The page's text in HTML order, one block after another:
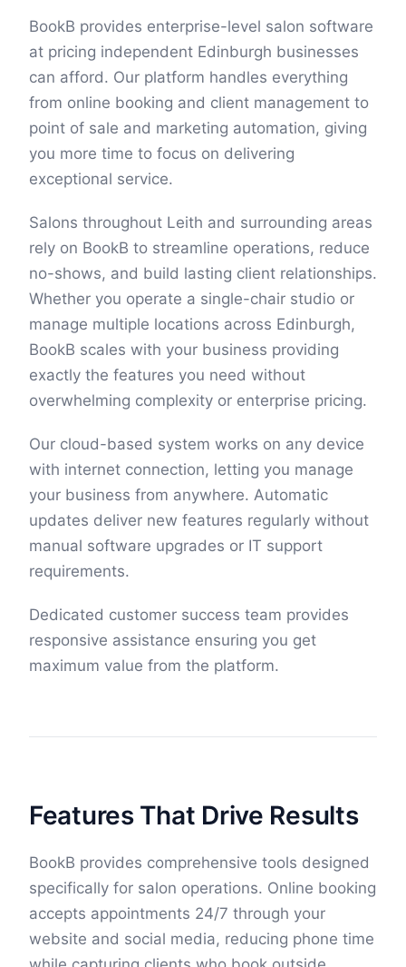
BookB provides enterprise-level salon software
at pricing independent Edinburgh businesses
can afford. Our platform handles everything
from online booking and client management to
point of sale and marketing automation, giving
you more time to focus on delivering
exceptional service.
Salons throughout Leith and surrounding areas
rely on BookB to streamline operations, reduce
no-shows, and build lasting client relationships.
Whether you operate a single-chair studio or
manage multiple locations across Edinburgh,
BookB scales with your business providing
exactly the features you need without
overwhelming complexity or enterprise pricing.
Our cloud-based system works on any device
with internet connection, letting you manage
your business from anywhere. Automatic
updates deliver new features regularly without
manual software upgrades or IT support
requirements.
Dedicated customer success team provides
responsive assistance ensuring you get
maximum value from the platform.
Features That Drive Results
BookB provides comprehensive tools designed
specifically for salon operations. Online booking
accepts appointments 24/7 through your
website and social media, reducing phone time